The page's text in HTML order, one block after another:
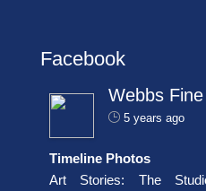
Facebook
Webbs
5 years ago
Timeline Photos
Art Stories: The